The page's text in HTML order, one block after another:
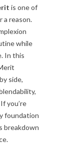
is one of
a reason.
while
In this
side,
you’re
foundation
breakdown